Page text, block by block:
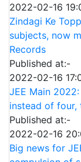
2022-02-16
Zindagi Ke
subjects, now
Records
Published at:-
2022-02-16
JEE Main
instead of
Published at:-
2022-02-16
Big news for